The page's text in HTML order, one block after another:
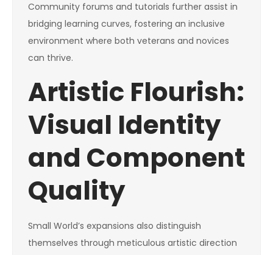
Community forums and tutorials further assist in
bridging learning curves, fostering an inclusive
environment where both veterans and novices
can thrive.
Artistic Flourish:
Visual Identity
and Component
Quality
Small World’s expansions also distinguish
themselves through meticulous artistic direction